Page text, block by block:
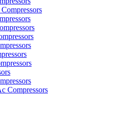
Compressors